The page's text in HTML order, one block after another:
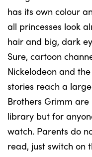
has its own colour
all princesses look
hair and big, dark
Sure, cartoon
Nickelodeon and
stories reach a
Brothers Grimm
library but for
watch. Parents do
read, just switch on